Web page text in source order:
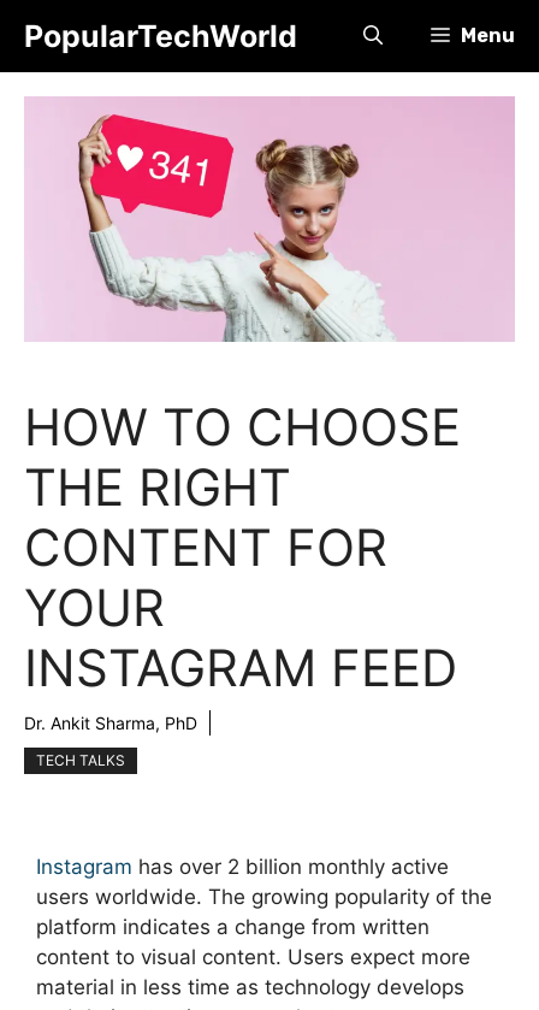
content
PopularTechWorld Menu
HOW TO CHOOSE
THE RIGHT
CONTENT FOR
YOUR
INSTAGRAM FEED
Dr. Ankit Sharma, PhD
TECH TALKS
Instagram has over 2 billion monthly active
users worldwide. The growing popularity of the
platform indicates a change from written
content to visual content. Users expect more
material in less time as technology develops